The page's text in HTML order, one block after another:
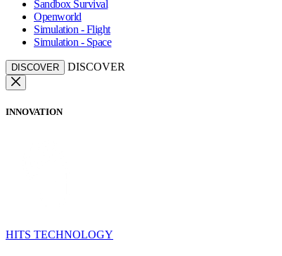
Sandbox Survival
Openworld
Simulation - Flight
Simulation - Space
DISCOVER DISCOVER
INNOVATION
HITS TECHNOLOGY